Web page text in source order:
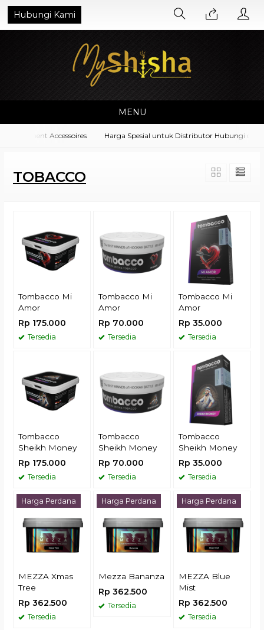
Hubungi Kami
MENU
Accessoires Harga Spesial untuk Distributor Hubungi di No.
TOBACCO
Tombacco Mi
Amor
Rp 175.000
Tersedia
Tombacco Mi
Amor
Rp 70.000
Tersedia
Tombacco Mi
Amor
Rp 35.000
Tersedia
Tombacco
Sheikh Money
Rp 175.000
Tersedia
Tombacco
Sheikh Money
Rp 70.000
Tersedia
Tombacco
Sheikh Money
Rp 35.000
Tersedia
Harga Perdana
MEZZA Xmas
Tree
Rp 362.500
Tersedia
Harga Perdana
Mezza Bananza
Rp 362.500
Tersedia
Harga Perdana
MEZZA Blue
Mist
Rp 362.500
Tersedia